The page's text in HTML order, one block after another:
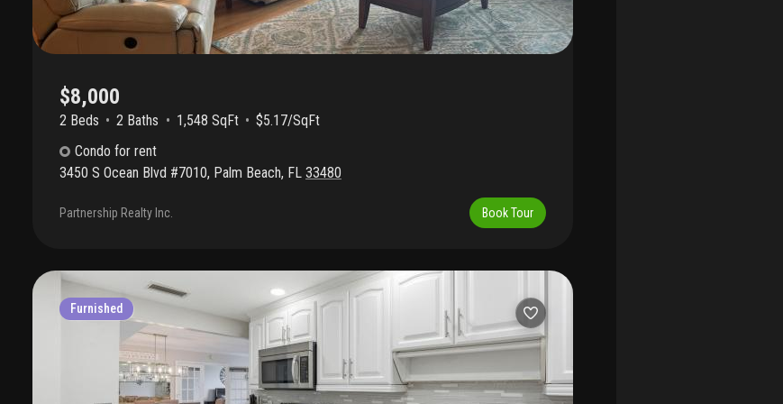
$8,000
2 Beds 2 Baths 1,548 SqFt
$5.17/SqFt
Condo for rent
3450 S Ocean Blvd #7010, Palm Beach, FL 33480
Partnership Realty Inc. Book Tour
Furnished